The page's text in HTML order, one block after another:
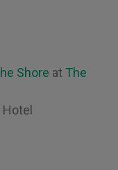
Shore at The